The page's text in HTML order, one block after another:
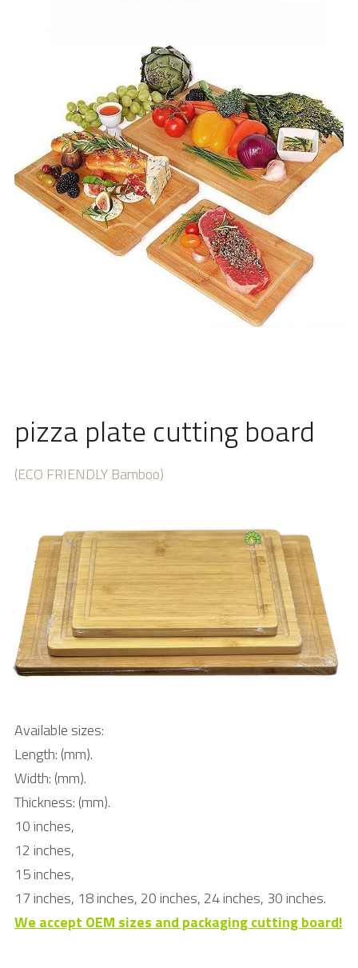
pizza plate cutting board
(ECO FRIENDLY Bamboo)
Available sizes:
Length: (mm).
Width: (mm).
Thickness: (mm).
10 inches,
12 inches,
15 inches,
17 inches, 18 inches, 20 inches, 24 inches, 30 inches.
We accept OEM sizes and packaging cutting board!